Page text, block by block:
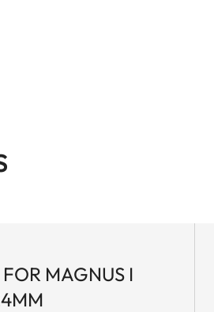
and versatile companion on
MAGNUS I